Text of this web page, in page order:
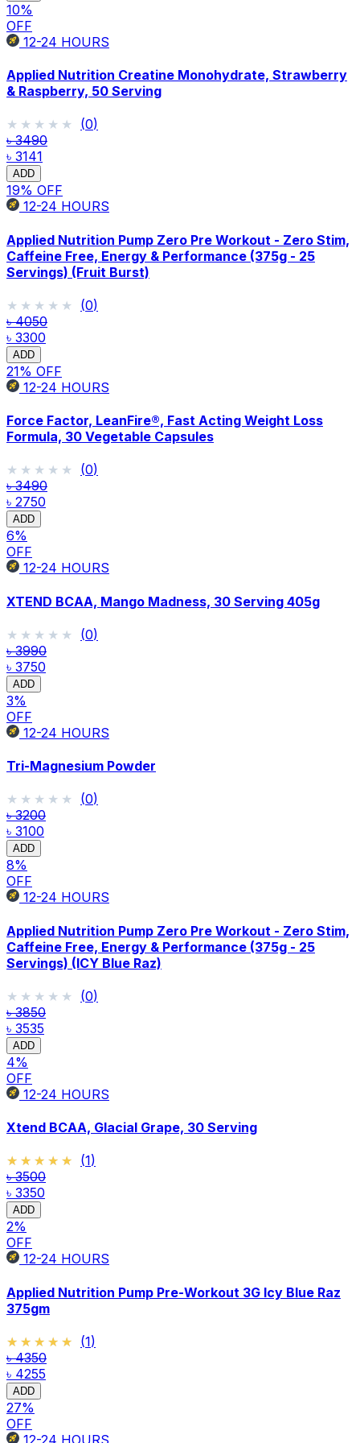
10%
OFF
12-24 HOURS
Applied Nutrition Creatine Monohydrate, Strawberry
& Raspberry, 50 Serving
★★★★★
★★★★★ (0)
৳ 3490
৳ 3141
ADD
19% OFF
12-24 HOURS
Applied Nutrition Pump Zero Pre Workout - Zero Stim,
Caffeine Free, Energy & Performance (375g - 25
Servings) (Fruit Burst)
★★★★★
★★★★★ (0)
৳ 4050
৳ 3300
ADD
21% OFF
12-24 HOURS
Force Factor, LeanFire®, Fast Acting Weight Loss
Formula, 30 Vegetable Capsules
★★★★★
★★★★★ (0)
৳ 3490
৳ 2750
ADD
6%
OFF
12-24 HOURS
XTEND BCAA, Mango Madness, 30 Serving 405g
★★★★★
★★★★★ (0)
৳ 3990
৳ 3750
ADD
3%
OFF
12-24 HOURS
Tri-Magnesium Powder
★★★★★
★★★★★ (0)
৳ 3200
৳ 3100
ADD
8%
OFF
12-24 HOURS
Applied Nutrition Pump Zero Pre Workout - Zero Stim,
Caffeine Free, Energy & Performance (375g - 25
Servings) (ICY Blue Raz)
★★★★★
★★★★★ (0)
৳ 3850
৳ 3535
ADD
4%
OFF
12-24 HOURS
Xtend BCAA, Glacial Grape, 30 Serving
★★★★★
★★★★★ (1)
৳ 3500
৳ 3350
ADD
2%
OFF
12-24 HOURS
Applied Nutrition Pump Pre-Workout 3G Icy Blue Raz
375gm
★★★★★
★★★★★ (1)
৳ 4350
৳ 4255
ADD
27%
OFF
12-24 HOURS